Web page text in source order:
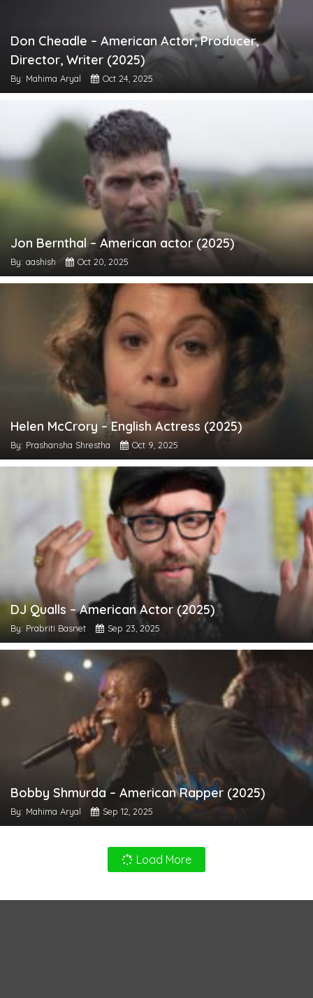
Don Cheadle – American Actor, Producer,
Director, Writer (2025)
By: Mahima Aryal Oct 24, 2025
Jon Bernthal – American actor (2025)
By: aashish Oct 20, 2025
Helen McCrory – English Actress (2025)
By: Prashansha Shrestha Oct 9, 2025
DJ Qualls – American Actor (2025)
By: Prabriti Basnet Sep 23, 2025
Bobby Shmurda – American Rapper (2025)
By: Mahima Aryal Sep 12, 2025
Load More